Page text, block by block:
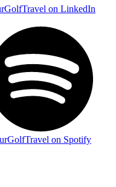
on LinkedIn
on Spotify